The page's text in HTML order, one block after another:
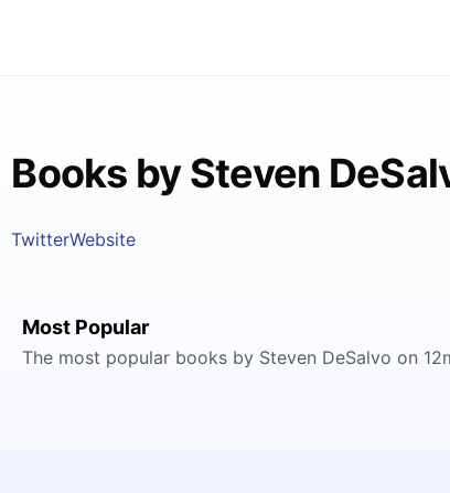
Books by Steven
TwitterWebsite
Most Popular
The most popular books by Steven DeSalvo on